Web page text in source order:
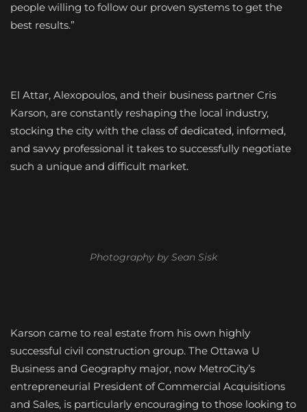
people willing to follow our proven systems to get the
best results.”
El Attar, Alexopoulos, and their business partner Cris
Karson, are constantly reshaping the local industry,
stocking the city with the class of dedicated, informed,
and savvy professional it takes to successfully negotiate
such a unique and difficult market.
Photography by Sean Sisk
Karson came to real estate from his own highly
successful civil construction group. The Ottawa U
Business and Geography major, now MetroCity’s
entrepreneurial President of Commercial Acquisitions
and Sales, is particularly encouraging to those looking to